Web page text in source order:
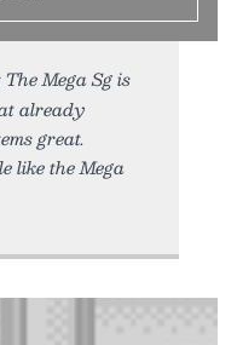
Mega Sg is
already
great.
like the Mega